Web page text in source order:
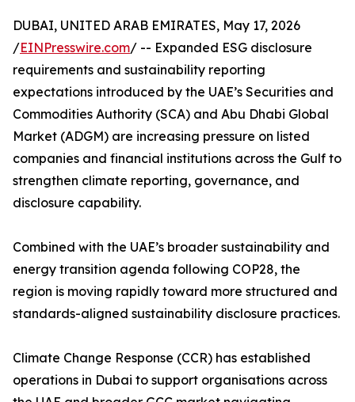
DUBAI, UNITED ARAB EMIRATES, May 17, 2026
/EINPresswire.com/ -- Expanded ESG disclosure
requirements and sustainability reporting
expectations introduced by the UAE’s Securities and
Commodities Authority (SCA) and Abu Dhabi Global
Market (ADGM) are increasing pressure on listed
companies and financial institutions across the Gulf to
strengthen climate reporting, governance, and
disclosure capability.
Combined with the UAE’s broader sustainability and
energy transition agenda following COP28, the
region is moving rapidly toward more structured and
standards-aligned sustainability disclosure practices.
Climate Change Response (CCR) has established
operations in Dubai to support organisations across